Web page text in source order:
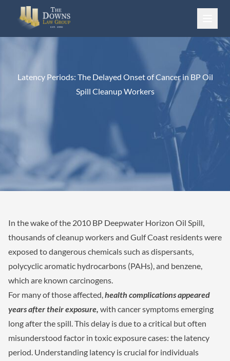
Skip to content
Latency Periods: The Delayed Onset of Cancer in BP Oil
Spill Cleanup Workers
In the wake of the 2010 BP Deepwater Horizon Oil Spill,
thousands of cleanup workers and Gulf Coast residents were
exposed to dangerous chemicals such as dispersants,
polycyclic aromatic hydrocarbons (PAHs), and benzene,
which are known carcinogens.
For many of those affected,health complications appeared
years after their exposure, with cancer symptoms emerging
long after the spill. This delay is due to a critical but often
misunderstood factor in toxic exposure cases: the latency
period. Understanding latency is crucial for individuals